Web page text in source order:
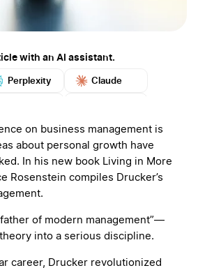
with an AI assistant.
Perplexity Claude
on business management is
about personal growth have
In his new book Living in More
Rosenstein compiles Drucker’s
of modern management”—
into a serious discipline.
career, Drucker revolutionized